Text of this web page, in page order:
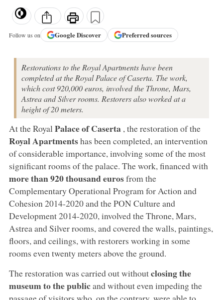
Follow us on GoogleDiscover Preferred sources
Restorations to the Royal Apartments have been
completed at the Royal Palace of Caserta. The work,
which cost 920,000 euros, involved the Throne, Mars,
Astrea and Silver rooms. Restorers also worked at a
height of 20 meters.
At the Royal Palace of Caserta , the restoration of the
Royal Apartmentshas been completed, an intervention
of considerable importance, involving some of the most
significant rooms of the palace. The work, financed with
more than 920 thousand eurosfrom the
Complementary Operational Program for Action and
Cohesion 2014-2020 and the PON Culture and
Development 2014-2020, involved the Throne, Mars,
Astrea and Silver rooms, and covered the walls, paintings,
floors, and ceilings, with restorers working in some
rooms even twenty meters above the ground.
The restoration was carried out withoutclosing the
museum to the publicand without even impeding the